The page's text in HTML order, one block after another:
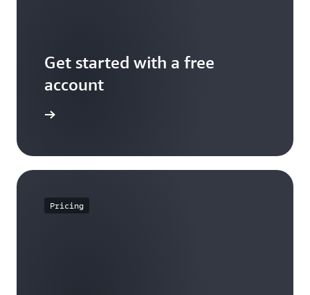
Get started with a free
account
Pricing